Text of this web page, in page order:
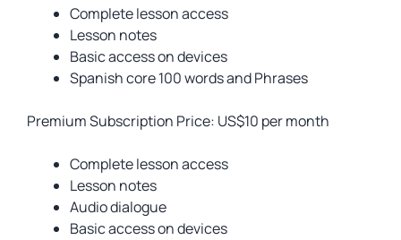
Complete lesson access
Lesson notes
Basic access on devices
Spanish core 100 words and Phrases
Premium Subscription Price: US$10 per month
Complete lesson access
Lesson notes
Audio dialogue
Basic access on devices